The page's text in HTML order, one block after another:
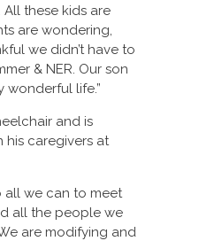
these kids are
are wondering,
we didn’t have to
& NER. Our son
wonderful life.”
and is
his caregivers at
all we can to meet
all the people we
are modifying and